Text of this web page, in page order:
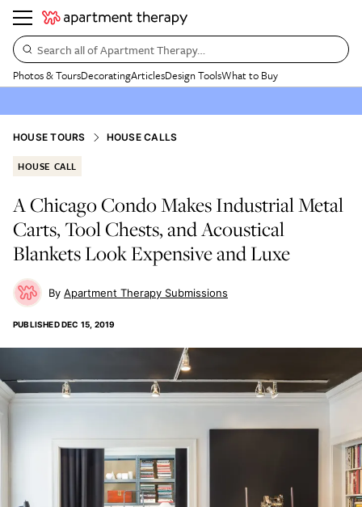
Search all of Apartment Therapy…
Photos & ToursDecoratingArticlesDesign ToolsWhat to Buy
HOUSE TOURS HOUSE CALLS
HOUSE CALL
A Chicago Condo Makes Industrial Metal
Carts, Tool Chests, and Acoustical
Blankets Look Expensive and Luxe
Apartment Therapy Submissions
PUBLISHEDDEC 15, 2019